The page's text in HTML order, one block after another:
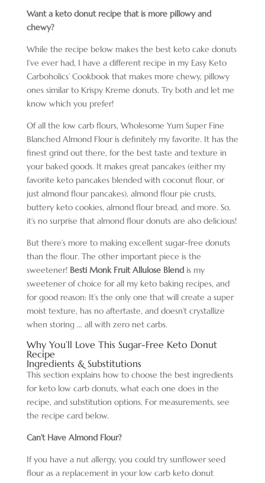
Want a keto donut recipe that is more pillowy and
chewy?
While the recipe below makes the best keto cake donuts
I’ve ever had, I have a different recipe in my Easy Keto
Carboholics’ Cookbook that makes more chewy, pillowy
ones similar to Krispy Kreme donuts. Try both and let me
know which you prefer!
Of all the low carb flours, Wholesome Yum Super Fine
Blanched Almond Flour is definitely my favorite. It has the
finest grind out there, for the best taste and texture in
your baked goods. It makes great pancakes (either my
favorite keto pancakes blended with coconut flour, or
just almond flour pancakes), almond flour pie crusts,
buttery keto cookies, almond flour bread, and more. So,
it’s no surprise that almond flour donuts are also delicious!
But there’s more to making excellent sugar-free donuts
than the flour. The other important piece is the
sweetener! Besti Monk Fruit Allulose Blendis my
sweetener of choice for all my keto baking recipes, and
for good reason: It’s the only one that will create a super
moist texture, has no aftertaste, and doesn’t crystallize
when storing … all with zero net carbs.
Why You’ll Love This Sugar-Free Keto Donut
Recipe
Ingredients & Substitutions
This section explains how to choose the best ingredients
for keto low carb donuts, what each one does in the
recipe, and substitution options. For measurements, see
the recipe card below.
Can’t Have Almond Flour?
If you have a nut allergy, you could try sunflower seed
flour as a replacement in your low carb keto donut